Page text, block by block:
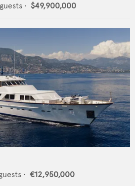
guests • $49,900,000
• €12,950,000